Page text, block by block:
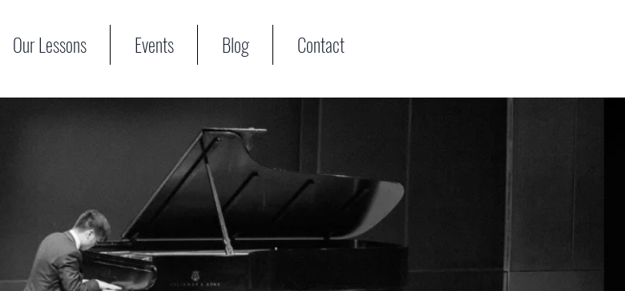
Our Lessons Events Blog Contact